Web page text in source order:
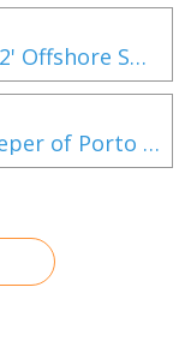
New, the J/99, a Short-handed 32' Offshore Speedster
Hublot becomes official timekeeper of Porto Montenegro